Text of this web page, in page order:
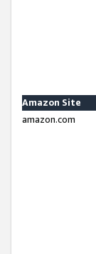
Amazon Site
amazon.com